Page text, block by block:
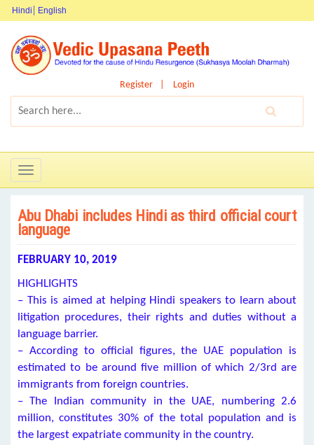
Hindi English
Register Login
Toggle
navigation
Abu Dhabi includes Hindi as third official court
language
FEBRUARY 10, 2019
HIGHLIGHTS
– This is aimed at helping Hindi speakers to learn about
litigation procedures, their rights and duties without a
language barrier.
– According to official figures, the UAE population is
estimated to be around five million of which 2/3rd are
immigrants from foreign countries.
– The Indian community in the UAE, numbering 2.6
million, constitutes 30% of the total population and is
the largest expatriate community in the country.